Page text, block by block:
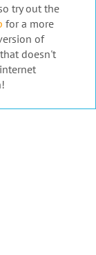
try out the
for a more
of
doesn't